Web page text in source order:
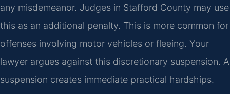
any misdemeanor. Judges in Stafford County may use
this as an additional penalty. This is more common for
offenses involving motor vehicles or fleeing. Your
lawyer argues against this discretionary suspension. A
suspension creates immediate practical hardships.